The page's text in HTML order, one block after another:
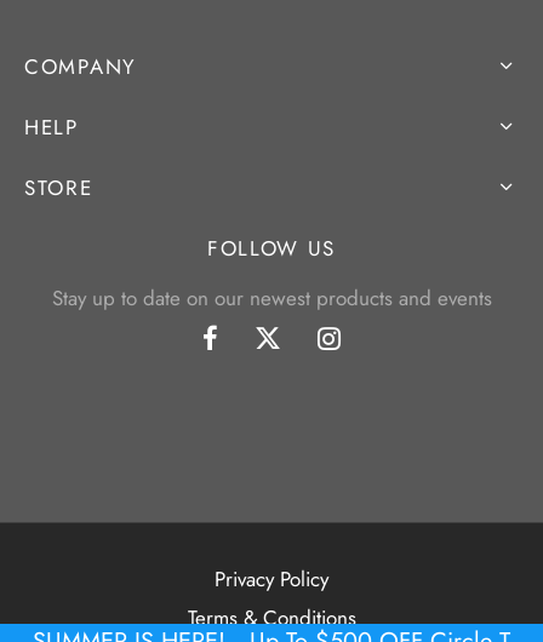
COMPANY
HELP
STORE
FOLLOW US
Stay up to date on our newest products and events
Privacy Policy
Terms & Conditions